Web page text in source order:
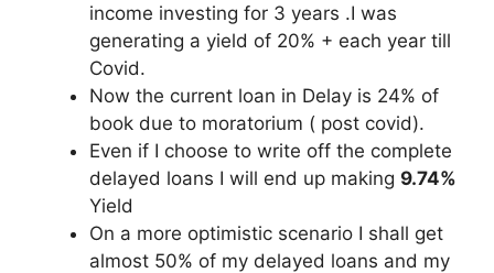
income investing for 3 years .I was
generating a yield of 20% + each year till
Covid.
Now the current loan in Delay is 24% of
book due to moratorium ( post covid).
Even if I choose to write off the complete
delayed loans I will end up making 9.74%
Yield
On a more optimistic scenario I shall get
almost 50% of my delayed loans and my